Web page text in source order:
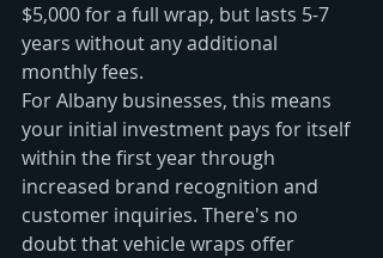
$5,000 for a full wrap, but lasts 5-7
years without any additional
monthly fees.
For Albany businesses, this means
your initial investment pays for itself
within the first year through
increased brand recognition and
customer inquiries. There's no
doubt that vehicle wraps offer